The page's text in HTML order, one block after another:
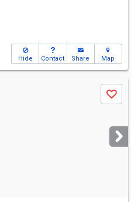
Hide Contact Share Map
Save